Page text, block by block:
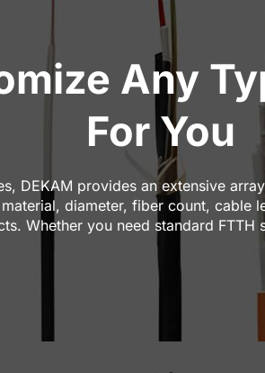
Any
For You
DEKAM provides an extensive
diameter, fiber count, cable
Whether you need standard